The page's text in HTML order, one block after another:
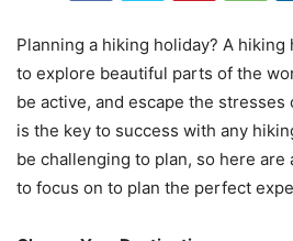
Planning a hiking holiday? A
to explore beautiful parts of the
be active, and escape the
is the key to success with any
be challenging to plan, so here are
to focus on to plan the perfect